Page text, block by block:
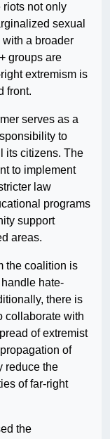
riots not only
sexual
a broader
groups are
extremism is
front.
serves as a
to
its citizens. The
to implement
law
programs
support
areas.
the coalition is
hate-
there is
collaborate with
of extremist
of
reduce the
of far-right
the